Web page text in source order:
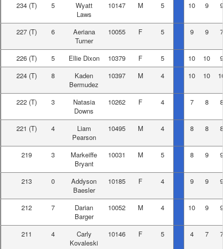
234 (T) 5
Wyatt
Laws
10147 M 5 10 9 9
227 (T) 6
Aeriana
Turner
10055 F 5 9 9 7
226 (T) 5 Ellie Dixon 10379 F 5 10 10
9
224 (T) 8
Kaden
Bermudez
10397 M 4 10 10
222 (T) 3
Natasia
Downs
10262 F 4 7 8 8
221 (T) 4
Liam
Pearson
10495 M 4 8 8 8
219 3
Markeiffe
Bryant
10031 M 5 8 9 9
213 0
Addyson
Baesler
10185 F 4 9 9 9
212 7
Darian
Barger
10052 M 4 10 9 9
211 4
Carly
Kovaleski
10146 F 5 4 7 7